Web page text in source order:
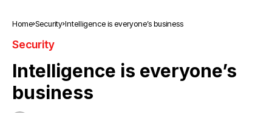
Home Security Intelligence is everyone’s business
Security
Intelligence is everyone’s
business